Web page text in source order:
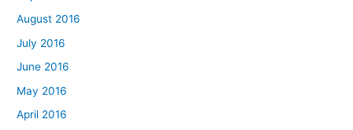
August 2016
July 2016
June 2016
May 2016
April 2016